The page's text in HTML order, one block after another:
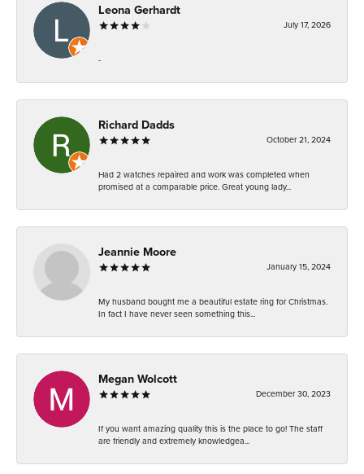
Leona Gerhardt
July 17, 2026
-
Richard Dadds
October 21, 2024
Had 2 watches repaired and work was completed when
promised at a comparable price. Great young lady...
Jeannie Moore
January 15, 2024
My husband bought me a beautiful estate ring for Christmas.
In fact I have never seen something this...
Megan Wolcott
December 30, 2023
If you want amazing quality this is the place to go! The staff
are friendly and extremely knowledgea...